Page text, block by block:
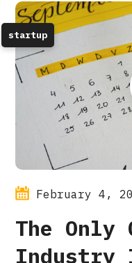
startup
February 4,
The Only
Industry